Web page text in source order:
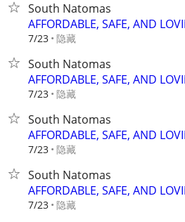
South Natomas
AFFORDABLE, SAFE, AND
7/23 隐藏
South Natomas
AFFORDABLE, SAFE, AND
7/23 隐藏
South Natomas
AFFORDABLE, SAFE, AND
7/23 隐藏
South Natomas
AFFORDABLE, SAFE, AND
7/23 隐藏